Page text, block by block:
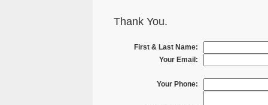
Thank You.
First & Last Name:
Your Email:
Your Phone: